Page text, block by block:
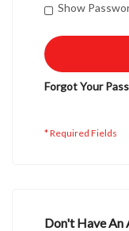
Show
Forgot Your
Don't Have An